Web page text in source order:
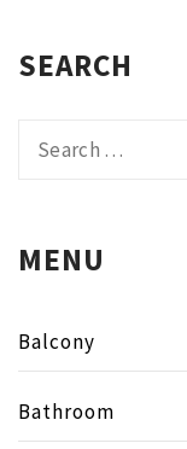
SEARCH
MENU
Balcony
Bathroom